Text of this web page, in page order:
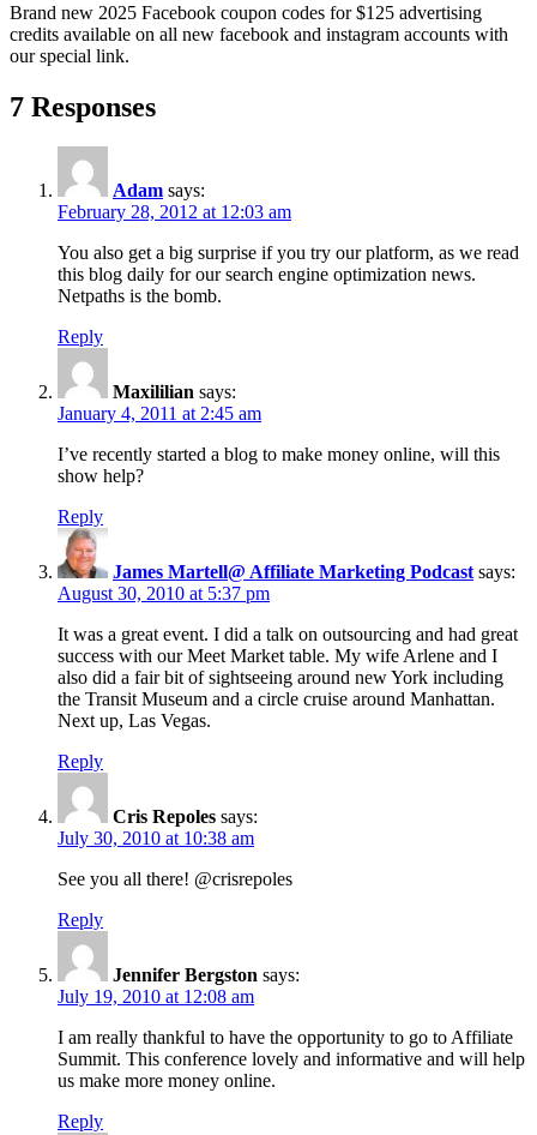
Brand new 2025 Facebook coupon codes for $125 advertising
credits available on all new facebook and instagram accounts with
our special link.
7 Responses
Adam says:
February 28, 2012 at 12:03 am
You also get a big surprise if you try our platform, as we read
this blog daily for our search engine optimization news.
Netpaths is the bomb.
Reply
Maxililian says:
January 4, 2011 at 2:45 am
I’ve recently started a blog to make money online, will this
show help?
Reply
James Martell@ Affiliate Marketing Podcast says:
August 30, 2010 at 5:37 pm
It was a great event. I did a talk on outsourcing and had great
success with our Meet Market table. My wife Arlene and I
also did a fair bit of sightseeing around new York including
the Transit Museum and a circle cruise around Manhattan.
Next up, Las Vegas.
Reply
Cris Repoles says:
July 30, 2010 at 10:38 am
See you all there! @crisrepoles
Reply
Jennifer Bergston says:
July 19, 2010 at 12:08 am
I am really thankful to have the opportunity to go to Affiliate
Summit. This conference lovely and informative and will help
us make more money online.
Reply